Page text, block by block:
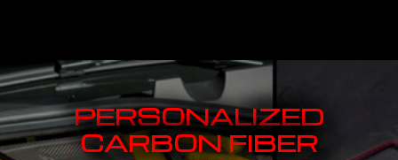
PERSONALIZED
CARBON FIBER